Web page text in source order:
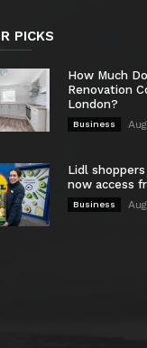
PICKS
How Much
Renovation
London?
Business
Lidl
now access
Business